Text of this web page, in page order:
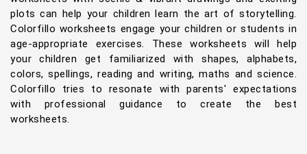
plots can help your children learn the art of storytelling.
Colorfillo worksheets engage your children or students in
age-appropriate exercises. These worksheets will help
your children get familiarized with shapes, alphabets,
colors, spellings, reading and writing, maths and science.
Colorfillo tries to resonate with parents' expectations
with professional guidance to create the best
worksheets.